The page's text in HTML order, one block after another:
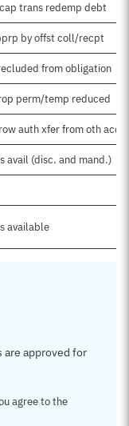
trans redemp debt
by offst coll/recpt
from obligation
perm/temp reduced
auth xfer from oth acct
avail (disc. and mand.)
available
are approved for
agree to the